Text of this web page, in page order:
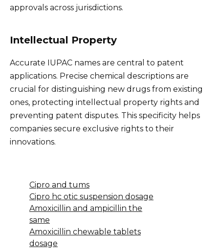
approvals across jurisdictions.
Intellectual Property
Accurate IUPAC names are central to patent
applications. Precise chemical descriptions are
crucial for distinguishing new drugs from existing
ones, protecting intellectual property rights and
preventing patent disputes. This specificity helps
companies secure exclusive rights to their
innovations.
Cipro and tums
Cipro hc otic suspension dosage
Amoxicillin and ampicillin the
same
Amoxicillin chewable tablets
dosage